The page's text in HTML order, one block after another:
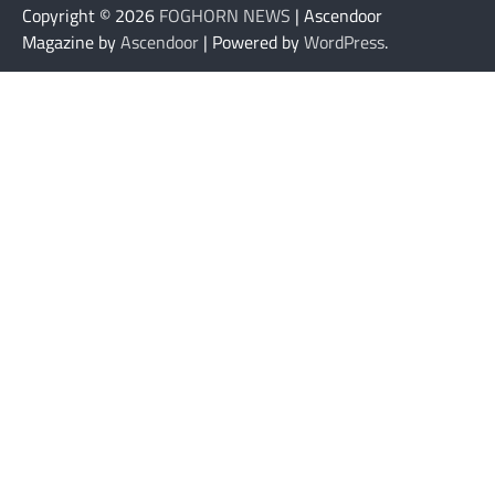
Copyright © 2026 FOGHORN NEWS | Ascendoor
Magazine byAscendoor | Powered byWordPress.